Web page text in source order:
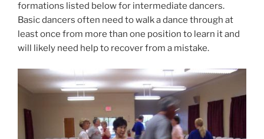
formations listed below for intermediate dancers.
Basic dancers often need to walk a dance through at
least once from more than one position to learn it and
will likely need help to recover from a mistake.